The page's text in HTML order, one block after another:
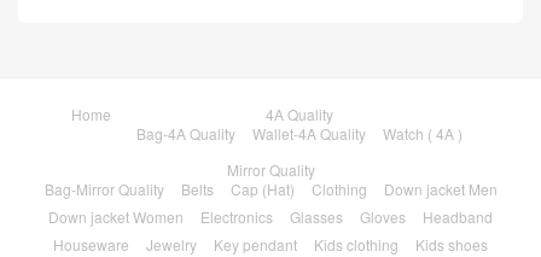
Home
4A Quality
Bag-4A Quality
Wallet-4A Quality
Watch ( 4A )
Mirror Quality
Bag-Mirror Quality
Belts Cap (Hat) Clothing
Down jacket Men
Down jacket Women
Electronics Glasses Gloves
Headband
Houseware
Jewelry Key pendant Kids clothing
Kids shoes